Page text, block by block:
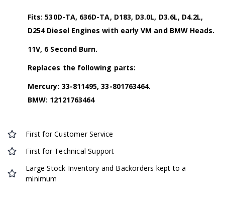
Fits: 530D-TA, 636D-TA, D183, D3.0L, D3.6L, D4.2L,
D254 Diesel Engines with early VM and BMW Heads.
11V, 6 Second Burn.
Replaces the following parts:
Mercury: 33-811495, 33-801763464.
BMW: 12121763464
First for Customer Service
First for Technical Support
Large Stock Inventory and Backorders kept to a
minimum